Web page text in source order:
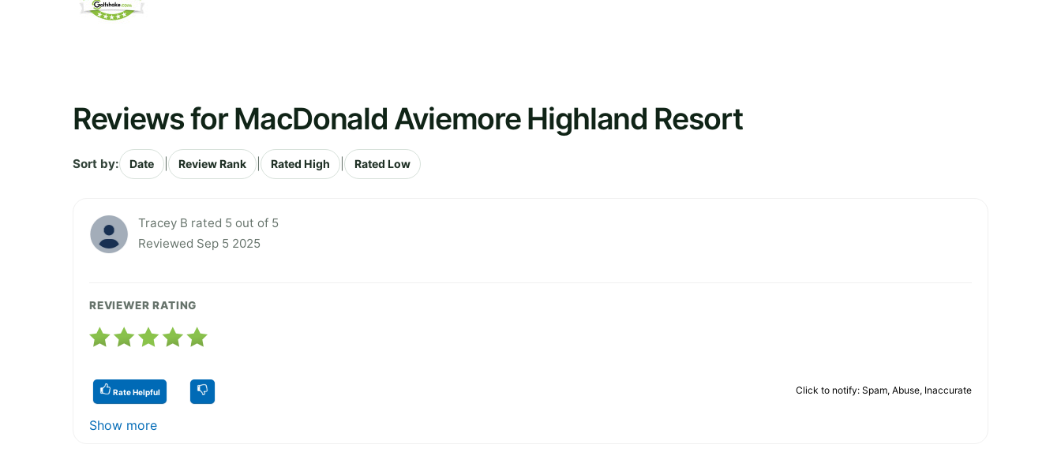
Reviews for MacDonald Aviemore Highland Resort
Sort by: Date Review Rank Rated High Rated Low
Tracey B rated 5 out of 5
Reviewed Sep 5 2025
REVIEWER RATING
Rate Helpful Click to notify: Spam, Abuse, Inaccurate
Show more